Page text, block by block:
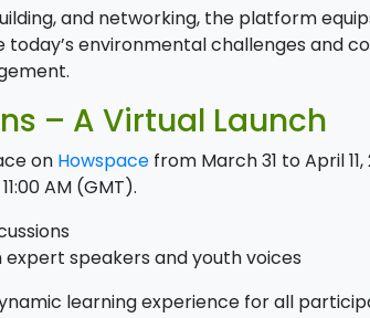
and networking, the platform
environmental challenges and
– A Virtual Launch
on Howspace from March 31 to April 11,
AM (GMT).
expert speakers and youth voices
learning experience for all